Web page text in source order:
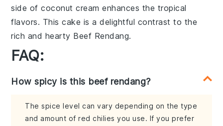
side ofcoconut cream enhances the tropical
flavors. This cake is a delightful contrast to the
rich and hearty Beef Rendang.
FAQ:
How spicy is this beef rendang?
The spice level can vary depending on the type
and amount of red chilies you use. If you prefer